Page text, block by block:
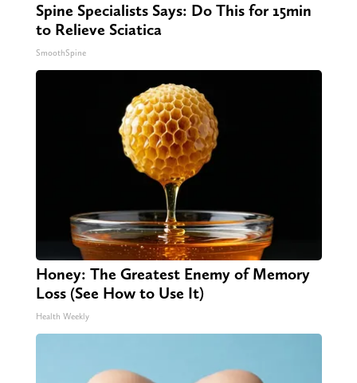
Spine Specialists Says: Do This for 15min
to Relieve Sciatica
SmoothSpine
Honey: The Greatest Enemy of Memory
Loss (See How to Use It)
Health Weekly